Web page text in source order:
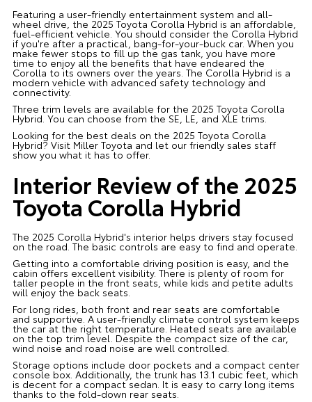
Featuring a user-friendly entertainment system and all-
wheel drive, the 2025 Toyota Corolla Hybrid is an affordable,
fuel-efficient vehicle. You should consider the Corolla Hybrid
if you're after a practical, bang-for-your-buck car. When you
make fewer stops to fill up the gas tank, you have more
time to enjoy all the benefits that have endeared the
Corolla to its owners over the years. The Corolla Hybrid is a
modern vehicle with advanced safety technology and
connectivity.
Three trim levels are available for the 2025 Toyota Corolla
Hybrid. You can choose from the SE, LE, and XLE trims.
Looking for the best deals on the 2025 Toyota Corolla
Hybrid? Visit Miller Toyota and let our friendly sales staff
show you what it has to offer.
Interior Review of the 2025
Toyota Corolla Hybrid
The 2025 Corolla Hybrid's interior helps drivers stay focused
on the road. The basic controls are easy to find and operate.
Getting into a comfortable driving position is easy, and the
cabin offers excellent visibility. There is plenty of room for
taller people in the front seats, while kids and petite adults
will enjoy the back seats.
For long rides, both front and rear seats are comfortable
and supportive. A user-friendly climate control system keeps
the car at the right temperature. Heated seats are available
on the top trim level. Despite the compact size of the car,
wind noise and road noise are well controlled.
Storage options include door pockets and a compact center
console box. Additionally, the trunk has 13.1 cubic feet, which
is decent for a compact sedan. It is easy to carry long items
thanks to the fold-down rear seats.